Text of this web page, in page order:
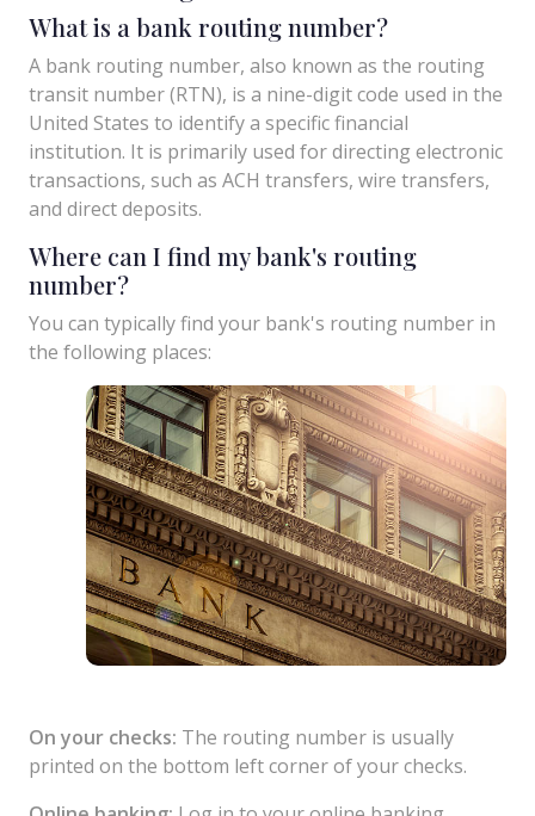
What is a bank routing number?
A bank routing number, also known as the routing
transit number (RTN), is a nine-digit code used in the
United States to identify a specific financial
institution. It is primarily used for directing electronic
transactions, such as ACH transfers, wire transfers,
and direct deposits.
Where can I find my bank's routing
number?
You can typically find your bank's routing number in
the following places:
On your checks: The routing number is usually
printed on the bottom left corner of your checks.